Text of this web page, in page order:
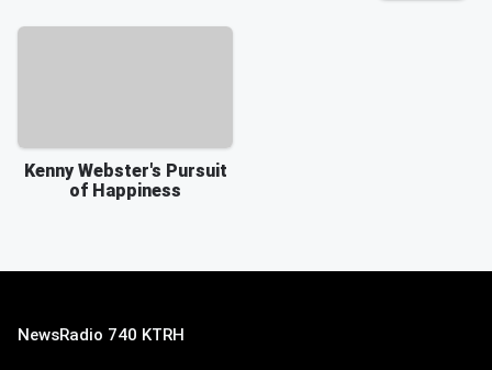
Kenny Webster's Pursuit
of Happiness
NewsRadio 740 KTRH